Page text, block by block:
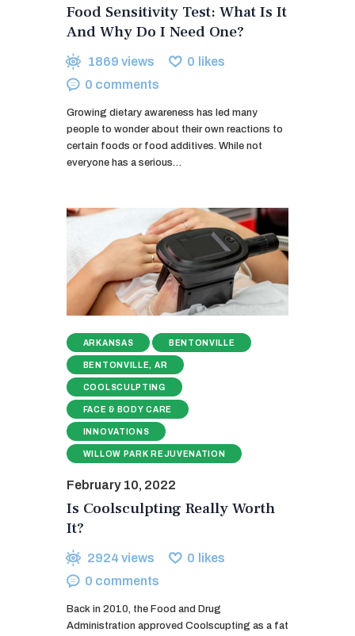
Food Sensitivity Test: What Is It
And Why Do I Need One?
1869 views 0 likes
0 comments
Growing dietary awareness has led many
people to wonder about their own reactions to
certain foods or food additives. While not
everyone has a serious…
ARKANSAS BENTONVILLE
BENTONVILLE, AR
COOLSCULPTING
FACE & BODY CARE
INNOVATIONS
WILLOW PARK REJUVENATION
February 10, 2022
Is Coolsculpting Really Worth
It?
2924 views 0 likes
0 comments
Back in 2010, the Food and Drug
Administration approved Coolscupting as a fat